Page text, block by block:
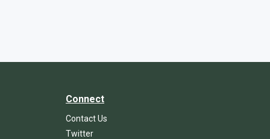
Connect
Contact Us
Twitter